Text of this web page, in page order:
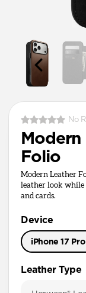
No
Folio
Modern Leather
leather look
and cards.
Device
iPhone 17
Leather Type